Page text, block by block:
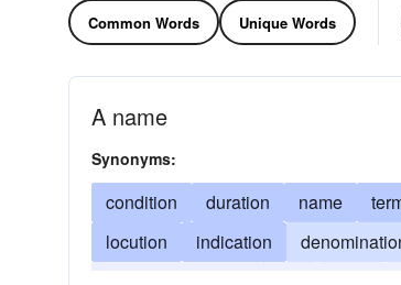
Common Words Unique Words
A name
Synonyms:
condition duration name
locution
indication